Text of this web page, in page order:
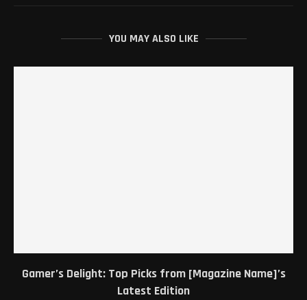
YOU MAY ALSO LIKE
Gamer’s Delight: Top Picks from [Magazine Name]’s
Latest Edition